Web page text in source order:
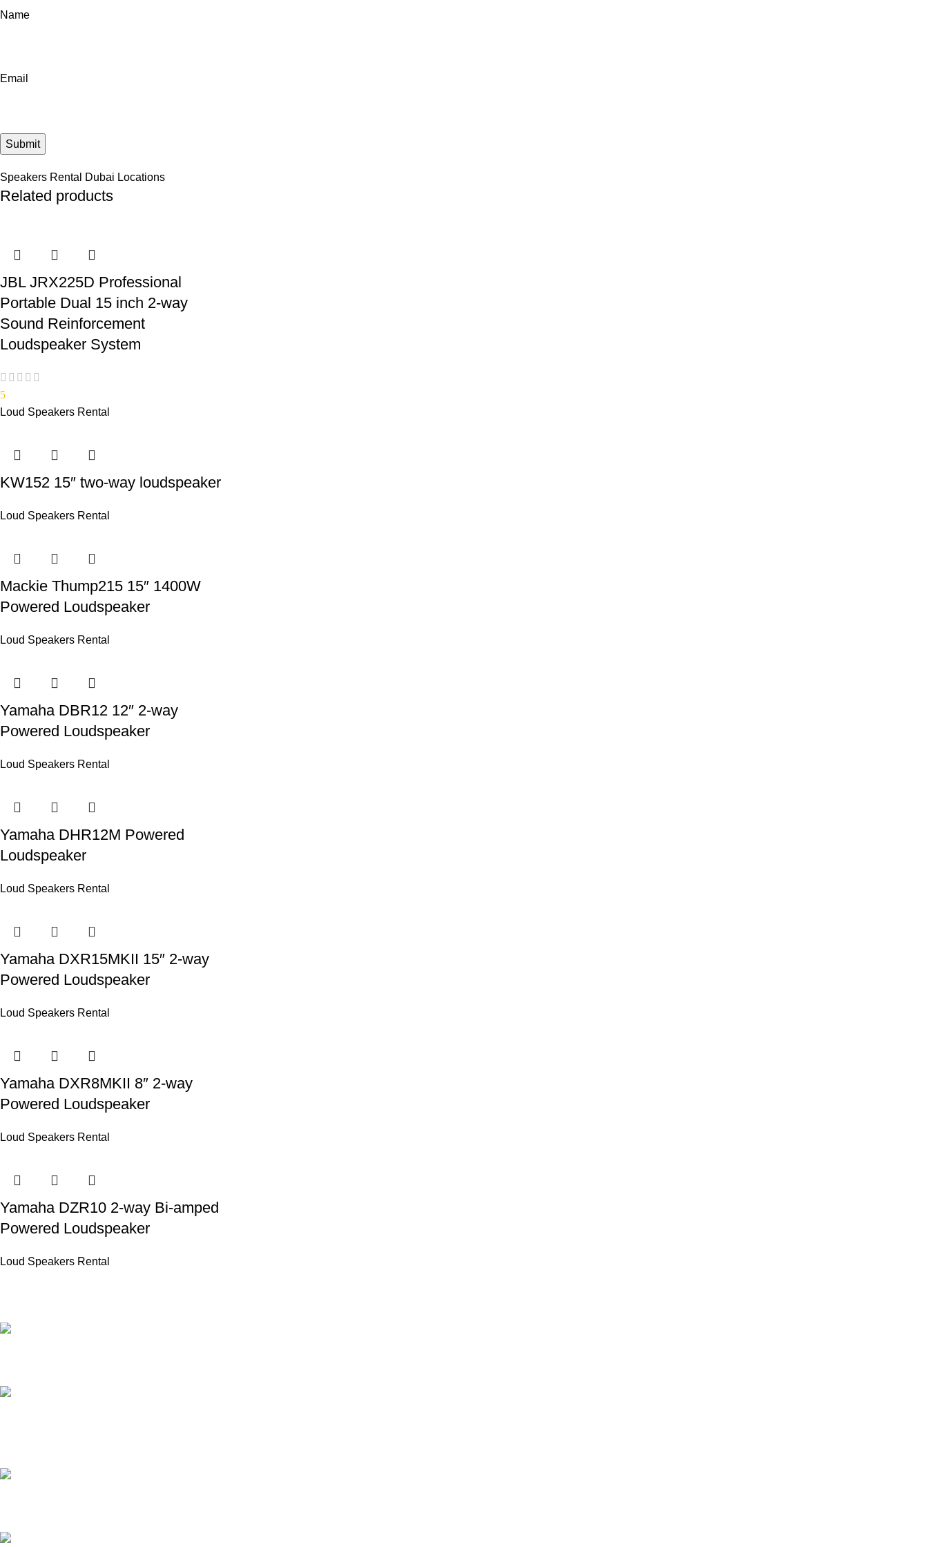
Name
Email
Speakers Rental Dubai Locations
Related products
JBL JRX225D Professional
Portable Dual 15 inch 2-way
Sound Reinforcement
Loudspeaker System
5
Loud Speakers Rental
KW152 15″ two-way loudspeaker
Loud Speakers Rental
Mackie Thump215 15″ 1400W
Powered Loudspeaker
Loud Speakers Rental
Yamaha DBR12 12″ 2-way
Powered Loudspeaker
Loud Speakers Rental
Yamaha DHR12M Powered
Loudspeaker
Loud Speakers Rental
Yamaha DXR15MKII 15″ 2-way
Powered Loudspeaker
Loud Speakers Rental
Yamaha DXR8MKII 8″ 2-way
Powered Loudspeaker
Loud Speakers Rental
Yamaha DZR10 2-way Bi-amped
Powered Loudspeaker
Loud Speakers Rental